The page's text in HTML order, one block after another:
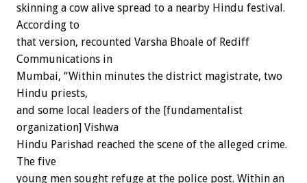
skinning a cow alive spread to a nearby Hindu festival.
According to
that version, recounted Varsha Bhoale of Rediff
Communications in
Mumbai, “Within minutes the district magistrate, two
Hindu priests,
and some local leaders of the [fundamentalist
organization] Vishwa
Hindu Parishad reached the scene of the alleged crime.
The five
young men sought refuge at the police post. Within an